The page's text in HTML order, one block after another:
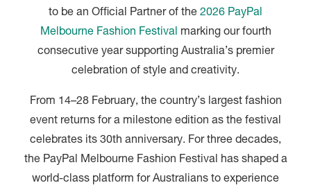
to be an Official Partner of the 2026 PayPal
Melbourne Fashion Festival marking our fourth
consecutive year supporting Australia’s premier
celebration of style and creativity.
From 14–28 February, the country’s largest fashion
event returns for a milestone edition as the festival
celebrates its 30th anniversary. For three decades,
the PayPal Melbourne Fashion Festival has shaped a
world-class platform for Australians to experience